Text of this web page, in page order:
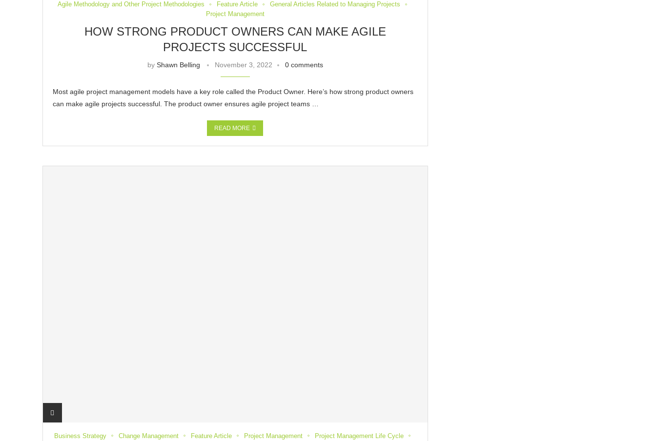
Agile Methodology and Other Project Methodologies Feature Article
General Articles Related to Managing Projects
Project Management
HOW STRONG PRODUCT OWNERS CAN MAKE AGILE
PROJECTS SUCCESSFUL
by Shawn Belling November 3, 2022 0 comments
Most agile project management models have a key role called the Product Owner. Here’s how strong product owners
can make agile projects successful. The product owner ensures agile project teams …
READ MORE
Business Strategy Change Management Feature Article Project Management
Project Management Life Cycle